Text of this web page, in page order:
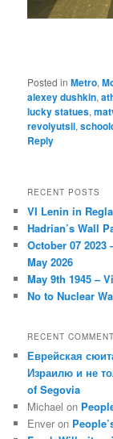
Posted in Metro,
alexey dushkin,
lucky statues,
revolyutsii,
Reply
RECENT POSTS
VI Lenin in
Hadrian’s Wall
October 07 2023
May 2026
May 9th 1945 –
No to Nuclear
RECENT
Еврейская
Израилю и не
of Segovia
Michael on
Enver on